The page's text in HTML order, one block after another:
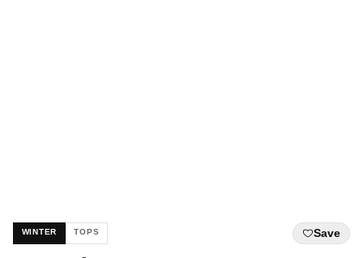
WINTER TOPS Save